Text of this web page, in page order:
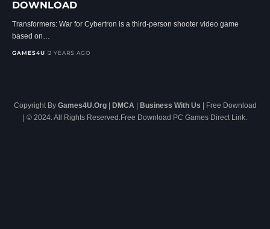
DOWNLOAD
Transformers: War for Cybertron is a third-person shooter video game
based on…
GAMES4U 2 YEARS AGO
Copyright By Games4U.Org| DMCA | Business With Us | Free Download
| © 2024. All Rights Reserved.Free Download PC Games Direct Link.